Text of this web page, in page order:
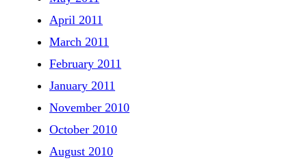
April 2011
March 2011
February 2011
January 2011
November 2010
October 2010
August 2010